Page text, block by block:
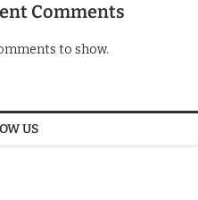
Comments
to show.
US